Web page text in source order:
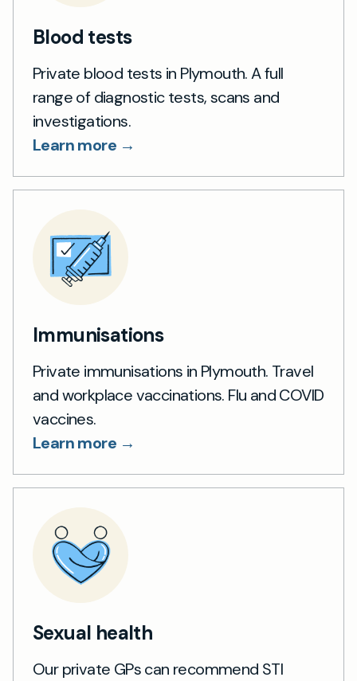
Blood tests
Private blood tests in Plymouth. A full
range of diagnostic tests, scans and
investigations.
Learn more →
Immunisations
Private immunisations in Plymouth. Travel
and workplace vaccinations. Flu and COVID
vaccines.
Learn more →
Sexual health
Our private GPs can recommend STI